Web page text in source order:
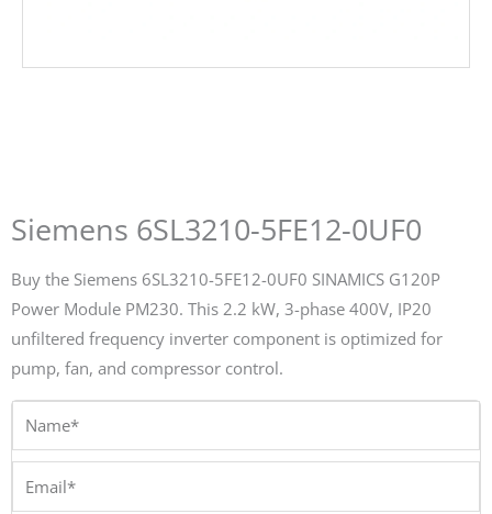
Siemens 6SL3210-5FE12-0UF0
Buy the Siemens 6SL3210-5FE12-0UF0 SINAMICS G120P
Power Module PM230. This 2.2 kW, 3-phase 400V, IP20
unfiltered frequency inverter component is optimized for
pump, fan, and compressor control.